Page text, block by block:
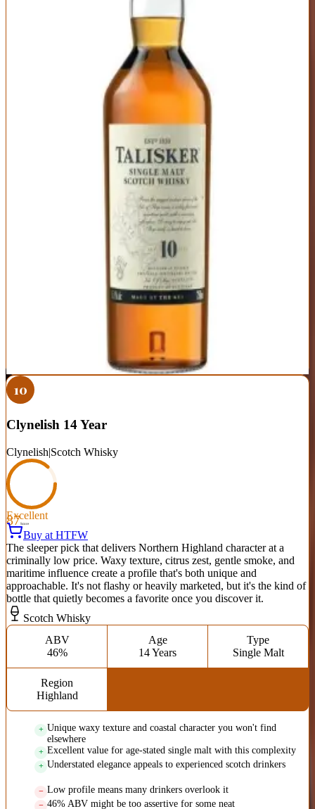
The Isle of Skye's signature maritime malt delivers coastal character
with volcanic intensity. Smoke, pepper, and brine dominate the
palate, balanced by sweet malt and citrus. It's bold without being
overwhelming, complex without being challenging. The peppery
finish is legendary—warming and lingering with waves of smoke
Age
10 Years
Distinctive coastal character with perfect balance of smoke and
Peppery finish is unique and memorable
Widely available and consistent quality
45.8% ABV can feel a bit hot neat—benefits from a few drops of
Some prefer the smokier profile of Islay malts at similar price
Peat-curious drinkers who want coastal smoke without
Shop at Cask Cartel
10
Clynelish 14 Year
Clynelish|Scotch Whisky
87Score
Excellent
Buy at HTFW
The sleeper pick that delivers Northern Highland character at a
criminally low price. Waxy texture, citrus zest, gentle smoke, and
maritime influence create a profile that's both unique and
approachable. It's not flashy or heavily marketed, but it's the kind of
bottle that quietly becomes a favorite once you discover it.
Scotch Whisky
ABV
46%
Age
14 Years
Type
Single Malt
Region
Highland
Unique waxy texture and coastal character you won't find
elsewhere
Excellent value for age-stated single malt with this complexity
Understated elegance appeals to experienced scotch drinkers
Low profile means many drinkers overlook it
46% ABV might be too assertive for some neat